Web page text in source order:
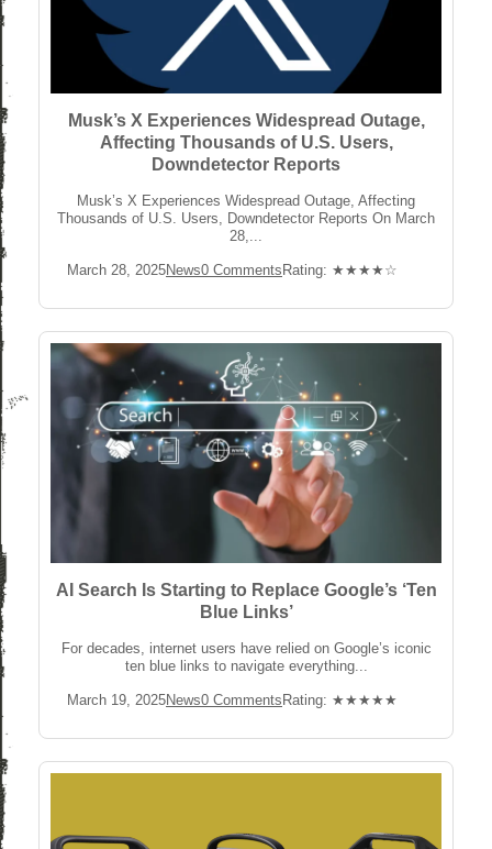
Musk’s X Experiences Widespread Outage,
Affecting Thousands of U.S. Users,
Downdetector Reports
Musk’s X Experiences Widespread Outage, Affecting
Thousands of U.S. Users, Downdetector Reports On March
28,...
Post
March 28, 2025Post
NewsPost
0 CommentsRating:
Rating: ★★★★☆
AI Search Is Starting to Replace Google’s ‘Ten
Blue Links’
For decades, internet users have relied on Google’s iconic
ten blue links to navigate everything...
Post
March 19, 2025Post
NewsPost
0 CommentsRating:
Rating: ★★★★★